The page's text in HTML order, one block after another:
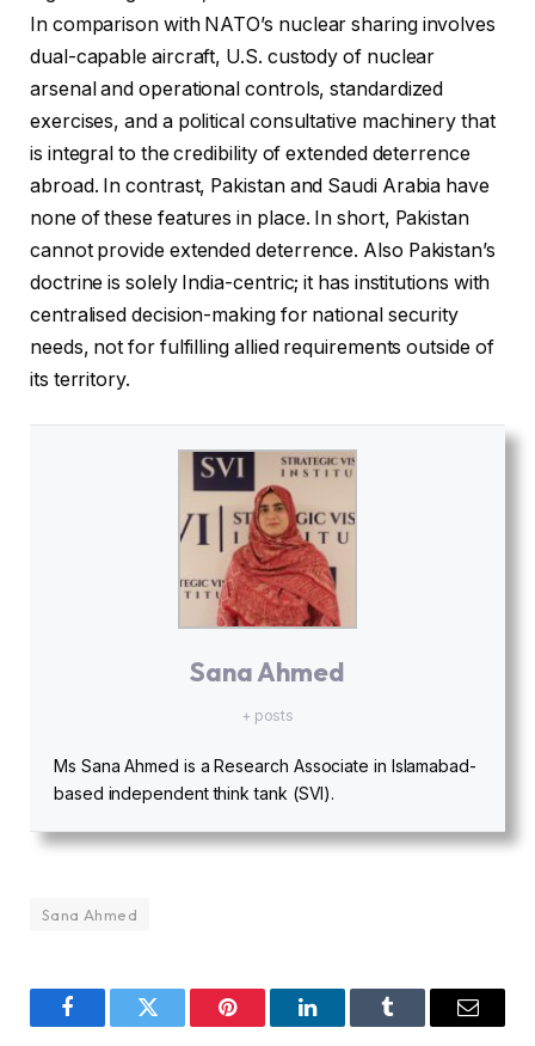
In comparison with NATO’s nuclear sharing involves
dual-capable aircraft, U.S. custody of nuclear
arsenal and operational controls, standardized
exercises, and a political consultative machinery that
is integral to the credibility of extended deterrence
abroad. In contrast, Pakistan and Saudi Arabia have
none of these features in place. In short, Pakistan
cannot provide extended deterrence. Also Pakistan’s
doctrine is solely India-centric; it has institutions with
centralised decision-making for national security
needs, not for fulfilling allied requirements outside of
its territory.
Sana Ahmed
+ posts
Ms Sana Ahmed is a Research Associate in Islamabad-
based independent think tank (SVI).
Sana Ahmed
FacebookTwitter Pinterest LinkedInTumblr Email